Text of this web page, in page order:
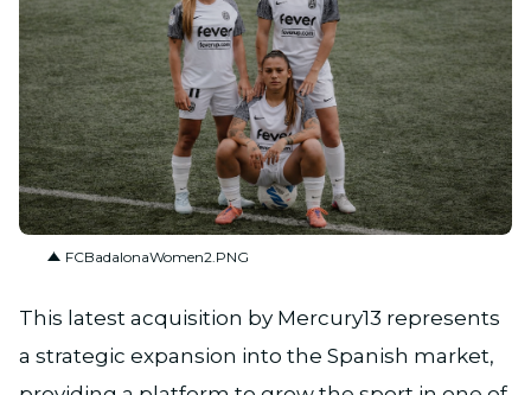
PNG
FCBadalonaWomen2.PNG
This latest acquisition by Mercury13 represents
a strategic expansion into the Spanish market,